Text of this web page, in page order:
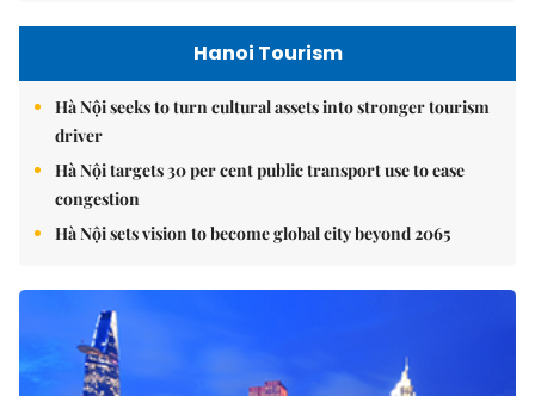
Hanoi Tourism
Hà Nội seeks to turn cultural assets into stronger tourism
driver
Hà Nội targets 30 per cent public transport use to ease
congestion
Hà Nội sets vision to become global city beyond 2065